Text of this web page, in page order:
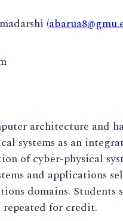
architecture and
systems as an
of cyber-physical
and applications
domains.
for credit.